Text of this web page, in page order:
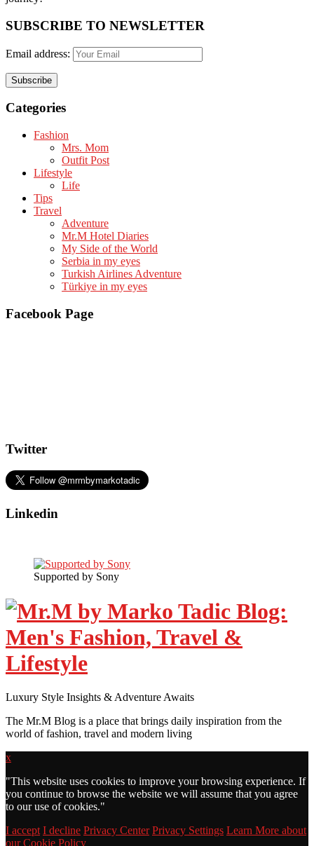
SUBSCRIBE TO NEWSLETTER
Email address:
Categories
Fashion
Mrs. Mom
Outfit Post
Lifestyle
Life
Tips
Travel
Adventure
Mr.M Hotel Diaries
My Side of the World
Serbia in my eyes
Turkish Airlines Adventure
Türkiye in my eyes
Facebook Page
Twitter
Linkedin
Supported by Sony
Luxury Style Insights & Adventure Awaits
The Mr.M Blog is a place that brings daily inspiration from the
world of fashion, travel and modern living
x
"This website uses cookies to improve your browsing experience. If
you continue to browse the website we will assume that you agree
to our use of cookies."
I accept I decline Privacy Center Privacy Settings Learn More about
our Cookie Policy